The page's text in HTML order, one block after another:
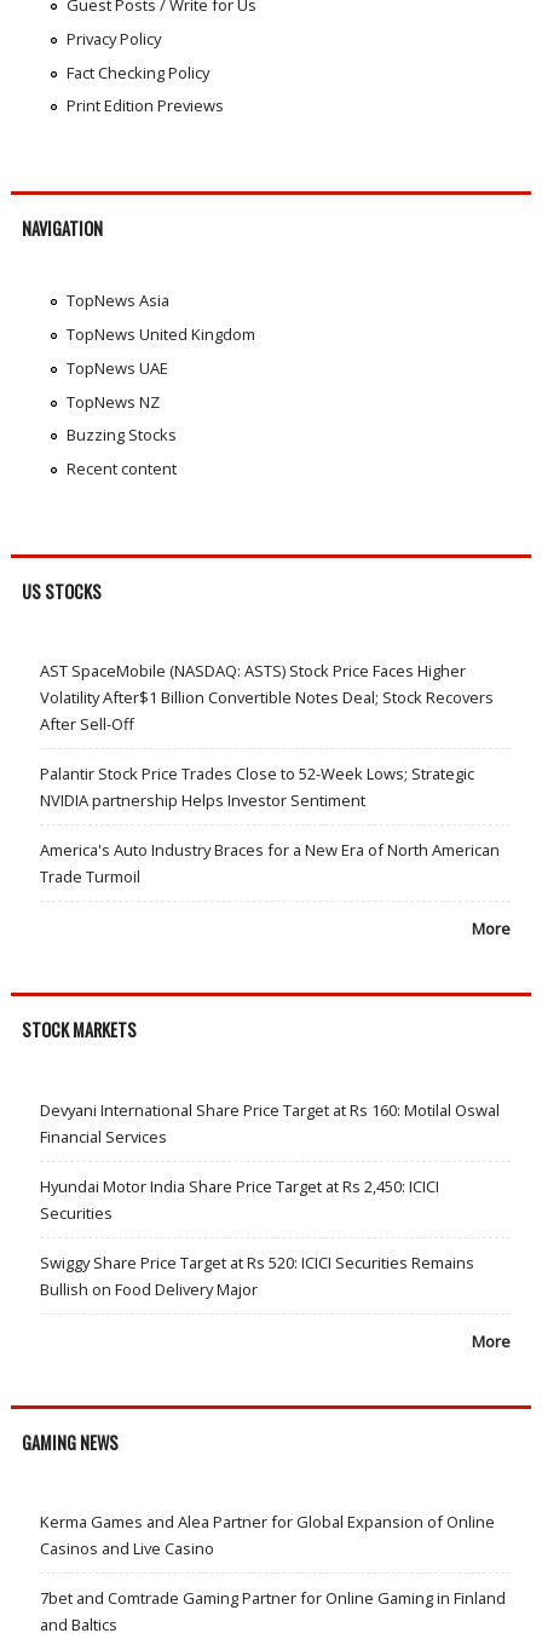
Guest Posts / Write for Us
Privacy Policy
Fact Checking Policy
Print Edition Previews
NAVIGATION
TopNews Asia
TopNews United Kingdom
TopNews UAE
TopNews NZ
Buzzing Stocks
Recent content
US STOCKS
AST SpaceMobile (NASDAQ: ASTS) Stock Price Faces Higher
Volatility After$1 Billion Convertible Notes Deal; Stock Recovers
After Sell-Off
Palantir Stock Price Trades Close to 52-Week Lows; Strategic
NVIDIA partnership Helps Investor Sentiment
America's Auto Industry Braces for a New Era of North American
Trade Turmoil
More
STOCK MARKETS
Devyani International Share Price Target at Rs 160: Motilal Oswal
Financial Services
Hyundai Motor India Share Price Target at Rs 2,450: ICICI
Securities
Swiggy Share Price Target at Rs 520: ICICI Securities Remains
Bullish on Food Delivery Major
More
GAMING NEWS
Kerma Games and Alea Partner for Global Expansion of Online
Casinos and Live Casino
7bet and Comtrade Gaming Partner for Online Gaming in Finland
and Baltics